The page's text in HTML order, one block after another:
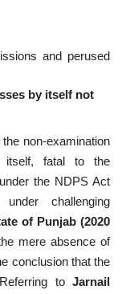
and perused
by itself not
non-examination
itself, fatal to the
the NDPS Act
challenging
of Punjab (2020
mere absence of
conclusion that the
to Jarnail